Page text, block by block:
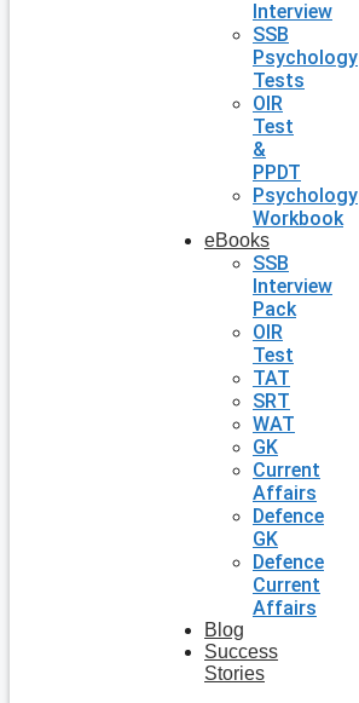
Interview
SSB
Psychology
Tests
OIR
Test
&
PPDT
Psychology
Workbook
eBooks
SSB
Interview
Pack
OIR
Test
TAT
SRT
WAT
GK
Current
Affairs
Defence
GK
Defence
Current
Affairs
Blog
Success
Stories